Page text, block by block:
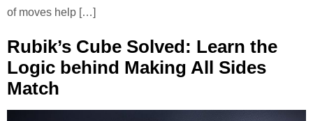
of moves help […]
Rubik’s Cube Solved: Learn the
Logic behind Making All Sides
Match